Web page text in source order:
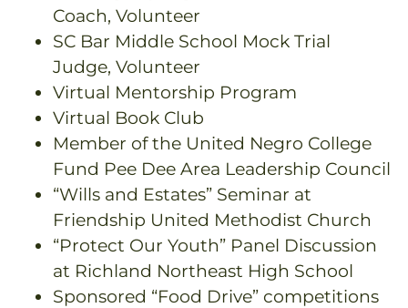
Coach, Volunteer
SC Bar Middle School Mock Trial
Judge, Volunteer
Virtual Mentorship Program
Virtual Book Club
Member of the United Negro College
Fund Pee Dee Area Leadership Council
“Wills and Estates” Seminar at
Friendship United Methodist Church
“Protect Our Youth” Panel Discussion
at Richland Northeast High School
Sponsored “Food Drive” competitions